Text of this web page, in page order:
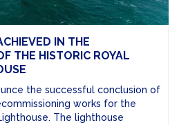
IN THE
THE HISTORIC ROYAL
the successful conclusion of
works for the
The lighthouse